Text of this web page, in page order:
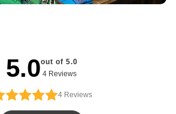
5.0out of 5.0
4 Reviews
4 Reviews